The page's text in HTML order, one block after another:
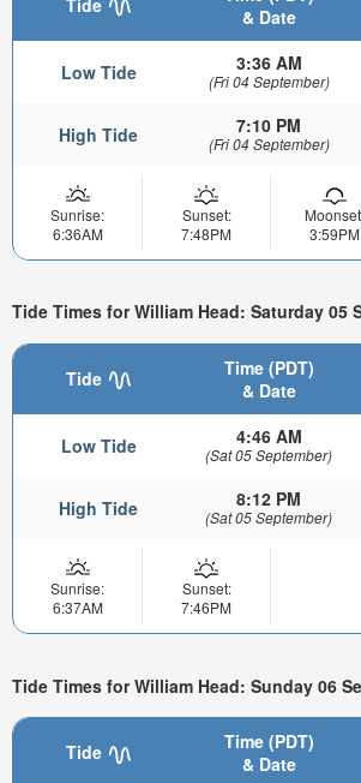
& Date
Low Tide 3:36 AM
(Fri 04 September)
High Tide 7:10 PM
(Fri 04 September)
Sunrise:
6:36AM
Sunset:
7:48PM
3:59PM
Tide Times for William Head: Saturday 05
Tide
Time (PDT)
& Date
Low Tide 4:46 AM
(Sat 05 September)
High Tide 8:12 PM
(Sat 05 September)
Sunrise:
6:37AM
Sunset:
7:46PM
Tide Times for William Head: Sunday 06
Tide
Time (PDT)
& Date